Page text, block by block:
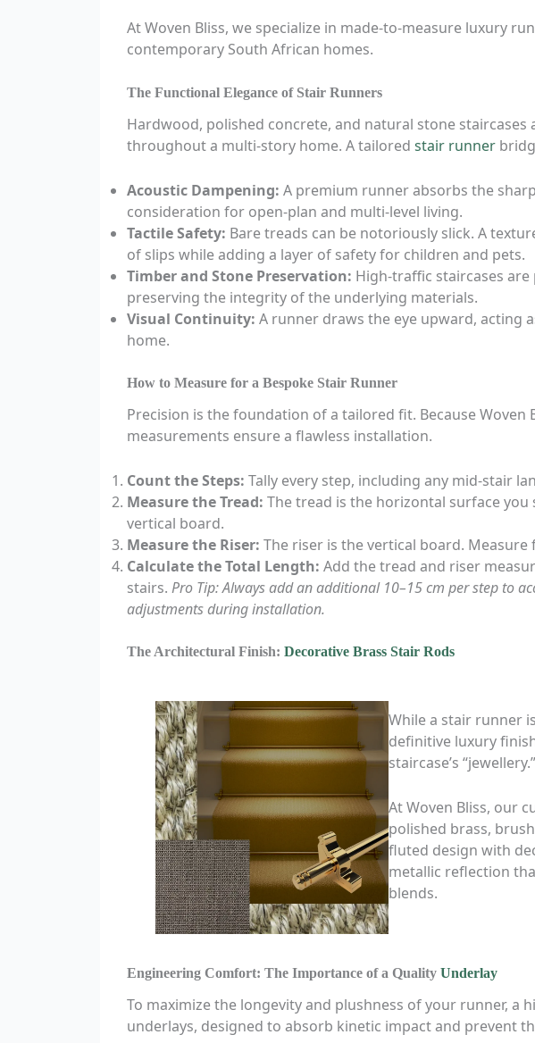
At Woven Bliss, we specialize in made-to-measure luxury
contemporary South African homes.
The Functional Elegance of Stair Runners
Hardwood, polished concrete, and natural stone
throughout a multi-story home. A tailored stair runner
Acoustic Dampening: A premium runner absorbs the
consideration for open-plan and multi-level living.
Tactile Safety: Bare treads can be notoriously slick. A
of slips while adding a layer of safety for children and pets.
Timber and Stone Preservation: High-traffic staircases
preserving the integrity of the underlying materials.
Visual Continuity: A runner draws the eye upward, acting
home.
How to Measure for a Bespoke Stair Runner
Precision is the foundation of a tailored fit. Because
measurements ensure a flawless installation.
Count the Steps: Tally every step, including any mid-stair
Measure the Tread: The tread is the horizontal surface
vertical board.
Measure the Riser: The riser is the vertical board.
Calculate the Total Length: Add the tread and riser
stairs. Pro Tip: Always add an additional 10–15 cm per step to
adjustments during installation.
The Architectural Finish: Decorative Brass Stair Rods
While a stair runner
definitive luxury
staircase’s “jewellery.”
At Woven Bliss, our
polished brass,
fluted design with
metallic reflection
blends.
Engineering Comfort: The Importance of a Quality Underlay
To maximize the longevity and plushness of your runner,
underlays, designed to absorb kinetic impact and prevent